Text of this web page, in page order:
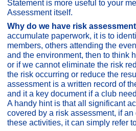
Statement is more useful to your
Assessment itself.
Why do we have risk
accumulate paperwork, it is to
members, others attending the
and the environment, then to think
or if we cannot eliminate the risk
the risk occurring or reduce the
assessment is a written record of
and it a key document if a club
A handy hint is that all significant
covered by a risk assessment, if
these activities, it can simply refer